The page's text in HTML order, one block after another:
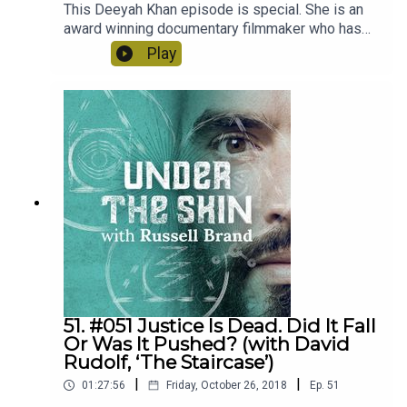
This Deeyah Khan episode is special. She is an
award winning documentary filmmaker who has
met and confronted Jihadists and members of
the KKK in order to understand what drives them.
So much insight, bravery and practical love on
difficult topics - religion/race/gender/identity.
Also COINCIDENTALLY I barely speak in it.
Play
51. #051 Justice Is Dead. Did It Fall
Or Was It Pushed? (with David
Rudolf, ‘The Staircase’)
01:27:56 Friday, October 26, 2018 Ep. 51